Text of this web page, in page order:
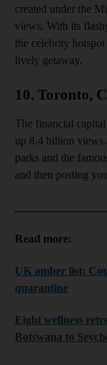
created under the
views. With its
the celebrity
lively getaway.
10. Toronto,
The financial
up 8.4 billion
parks and the
and then posting
Read more:
UK amber list:
quarantine
Eight wellness
Botswana to